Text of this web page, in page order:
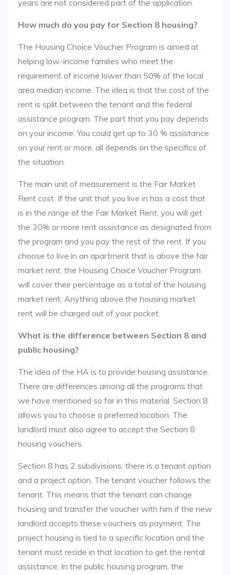
years are not considered part of the application.
How much do you pay for Section 8 housing?
The Housing Choice Voucher Program is aimed at
helping low-income families who meet the
requirement of income lower than 50% of the local
area median income. The idea is that the cost of the
rent is split between the tenant and the federal
assistance program. The part that you pay depends
on your income. You could get up to 30 % assistance
on your rent or more, all depends on the specifics of
the situation.
The main unit of measurement is the Fair Market
Rent cost. If the unit that you live in has a cost that
is in the range of the Fair Market Rent, you will get
the 30% or more rent assistance as designated from
the program and you pay the rest of the rent. If you
choose to live in an apartment that is above the fair
market rent, the Housing Choice Voucher Program
will cover their percentage as a total of the housing
market rent. Anything above the housing market
rent will be charged out of your pocket.
What is the difference between Section 8 and
public housing?
The idea of the HA is to provide housing assistance.
There are differences among all the programs that
we have mentioned so far in this material. Section 8
allows you to choose a preferred location. The
landlord must also agree to accept the Section 8
housing vouchers.
Section 8 has 2 subdivisions: there is a tenant option
and a project option. The tenant voucher follows the
tenant. This means that the tenant can change
housing and transfer the voucher with him if the new
landlord accepts these vouchers as payment. The
project housing is tied to a specific location and the
tenant must reside in that location to get the rental
assistance. In the public housing program, the